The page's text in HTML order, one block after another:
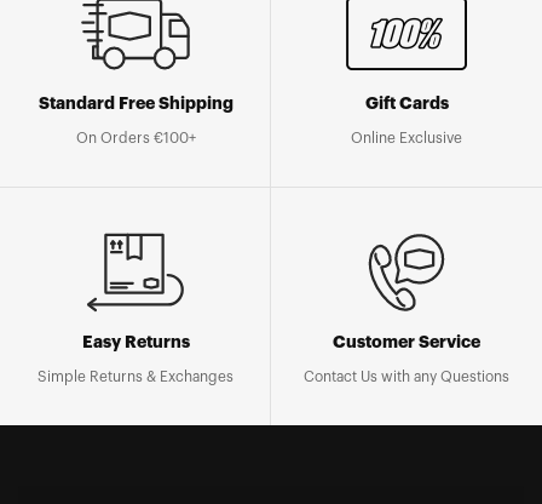
Standard Free Shipping
On Orders €100+
Gift Cards
Online Exclusive
Easy Returns
Simple Returns & Exchanges
Customer Service
Contact Us with any Questions